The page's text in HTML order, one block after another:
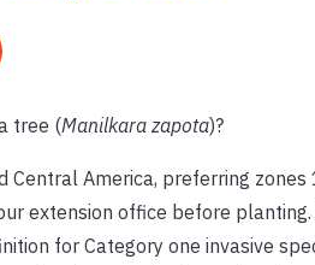
tree (Manilkara zapota)?
Central America, preferring
extension office before
for Category one invasive